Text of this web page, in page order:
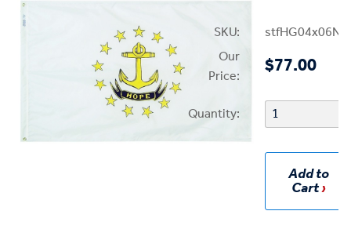
SKU:
stfHG04x06NRI
Our
Price:
$77.00
Quantity:
Add to
Cart